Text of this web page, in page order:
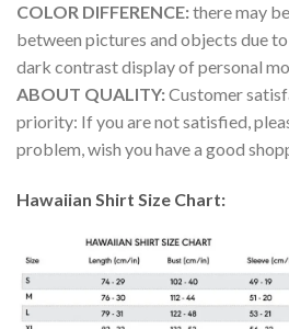
COLOR DIFFERENCE:there may
between pictures and objects due
dark contrast display of personal
ABOUT QUALITY:Customer
priority: If you are not satisfied,
problem, wish you have a good
Hawaiian Shirt Size Chart: